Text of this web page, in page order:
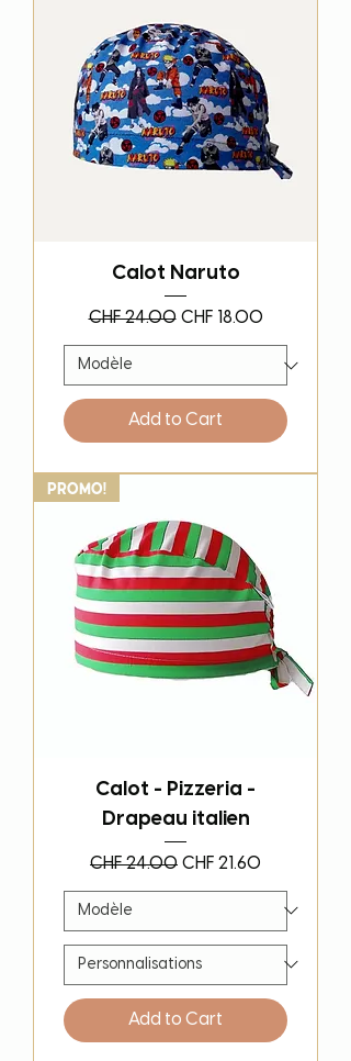
Calot Naruto
Regular Price
CHF 24.00 Sale Price
CHF 18.00
Add to Cart
PROMO!
Calot - Pizzeria -
Drapeau italien
Regular Price
CHF 24.00 Sale Price
CHF 21.60
Add to Cart